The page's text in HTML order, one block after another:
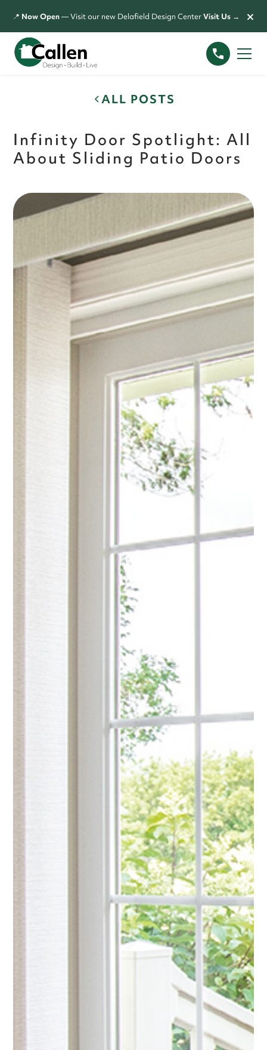
📍 Now Open— Visit our new Delafield Design CenterVisit Us → ×
ALL POSTS
Infinity Door Spotlight: All
About Sliding Patio Doors